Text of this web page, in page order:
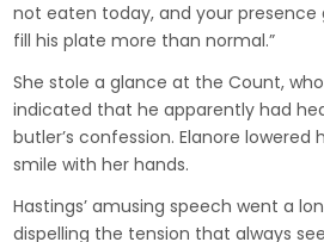
not eaten today, and your presence
fill his plate more than normal.”
She stole a glance at the Count,
indicated that he apparently had
butler’s confession. Elanore lowered
smile with her hands.
Hastings’ amusing speech went a
dispelling the tension that always